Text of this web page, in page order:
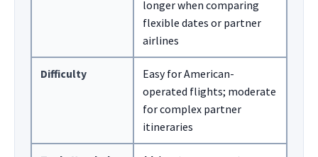
longer when comparing
flexible dates or partner
airlines
Difficulty
Easy for American-
operated flights; moderate
for complex partner
itineraries